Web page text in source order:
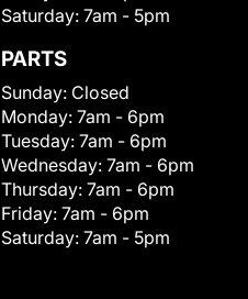
Saturday: 7am - 5pm
PARTS
Sunday: Closed
Monday: 7am - 6pm
Tuesday: 7am - 6pm
Wednesday: 7am - 6pm
Thursday: 7am - 6pm
Friday: 7am - 6pm
Saturday: 7am - 5pm